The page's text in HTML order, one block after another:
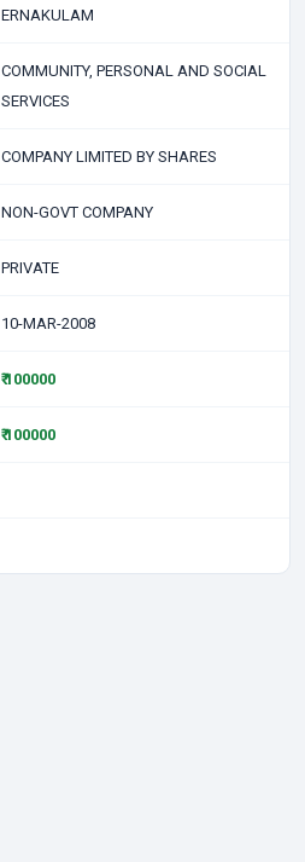
ERNAKULAM
COMMUNITY, PERSONAL AND SOCIAL
SERVICES
COMPANY LIMITED BY SHARES
NON-GOVT COMPANY
PRIVATE
10-MAR-2008
₹ 100000
₹ 100000